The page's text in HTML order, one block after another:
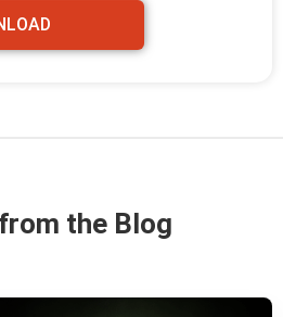
the Blog